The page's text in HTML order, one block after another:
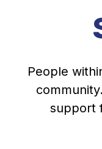
People
support